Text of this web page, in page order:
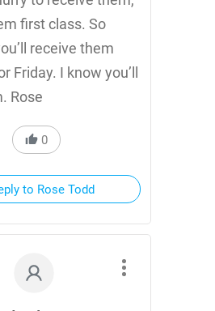
first class. So
receive them
Friday. I know you’ll
Rose
0
to Rose Todd